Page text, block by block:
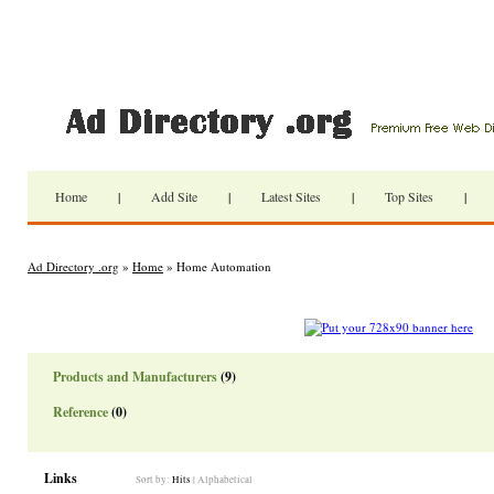
Home | Add Site | Latest Sites | Top Sites |
Ad Directory .org » Home » Home Automation
Products and Manufacturers(9)
Reference(0)
Links Sort by: Hits | Alphabetical